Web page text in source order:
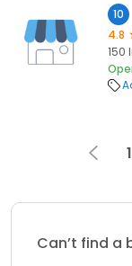
10
4.8
150
1
Can’t find a